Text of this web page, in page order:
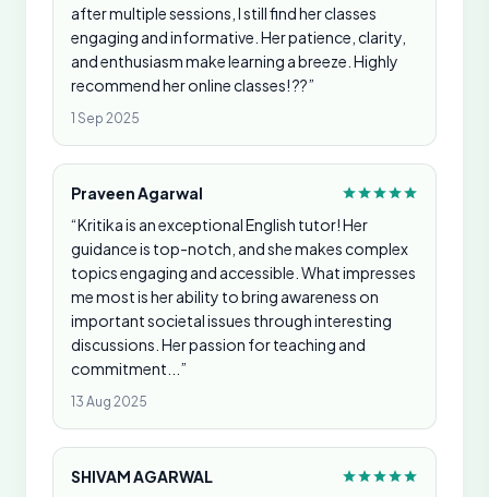
after multiple sessions, I still find her classes
engaging and informative. Her patience, clarity,
and enthusiasm make learning a breeze. Highly
recommend her online classes! ??”
1 Sep 2025
Praveen Agarwal
“Kritika is an exceptional English tutor! Her
guidance is top-notch, and she makes complex
topics engaging and accessible. What impresses
me most is her ability to bring awareness on
important societal issues through interesting
discussions. Her passion for teaching and
commitment...”
13 Aug 2025
SHIVAM AGARWAL